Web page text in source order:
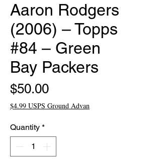
Aaron Rodgers
(2006) – Topps
#84 – Green
Bay Packers
$50.00Price
$4.99 USPS Ground Advan
Quantity *